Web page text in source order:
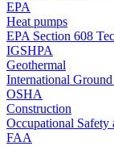
EPA
Heat pumps
EPA Section 608
IGSHPA
Geothermal
International
OSHA
Construction
Occupational
FAA